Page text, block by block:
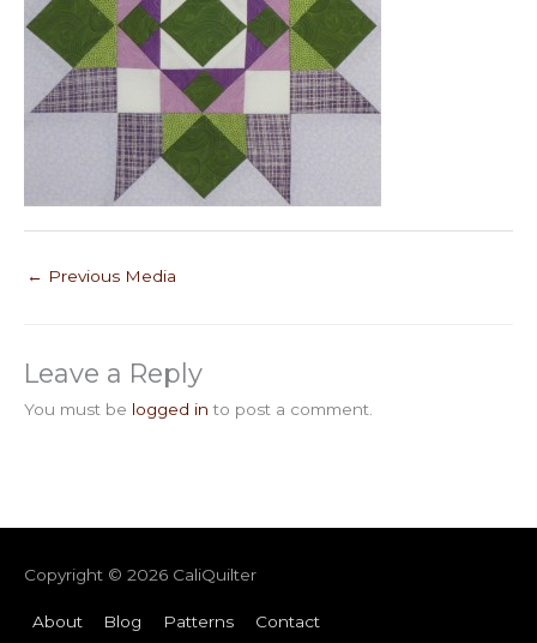
← Previous Media
Leave a Reply
You must be logged in to post a comment.
Copyright © 2026 CaliQuilter
About Blog Patterns Contact